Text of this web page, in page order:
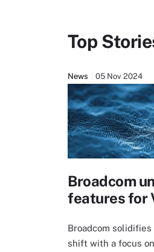
Top
News 05 Nov 2024
Broadcom
features for
Broadcom solidifies
shift with a focus